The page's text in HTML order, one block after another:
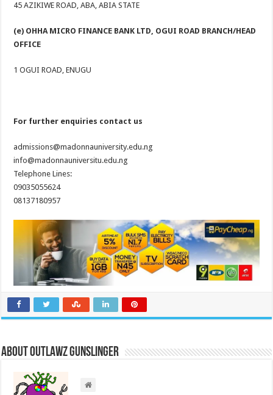
45 AZIKIWE ROAD, ABA, ABIA STATE
(e) OHHA MICRO FINANCE BANK LTD, OGUI ROAD BRANCH/HEAD
OFFICE
1 OGUI ROAD, ENUGU
For further enquiries contact us
admissions@madonnauniversity.edu.ng
info@madonnauniversitu.edu.ng
Telephone Lines:
09035055624
08137180957
About Outlawz GunSlinger